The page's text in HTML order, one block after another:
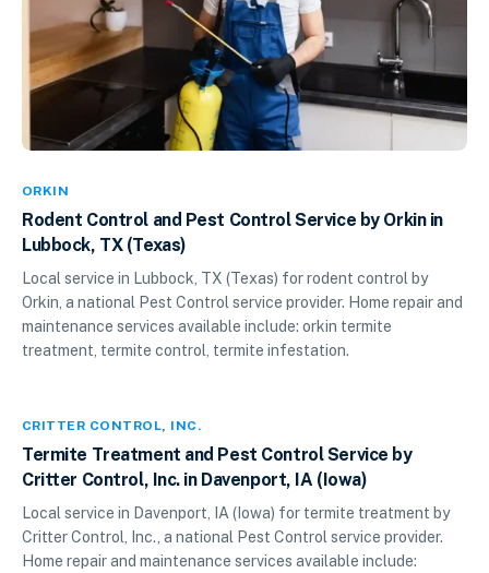
ORKIN
Rodent Control and Pest Control Service by Orkin in
Lubbock, TX (Texas)
Local service in Lubbock, TX (Texas) for rodent control by
Orkin, a national Pest Control service provider. Home repair and
maintenance services available include: orkin termite
treatment, termite control, termite infestation.
CRITTER CONTROL INC.
Termite Treatment and Pest Control Service by
Critter Control, Inc. in Davenport, IA (Iowa)
Local service in Davenport, IA (Iowa) for termite treatment by
Critter Control, Inc., a national Pest Control service provider.
Home repair and maintenance services available include: